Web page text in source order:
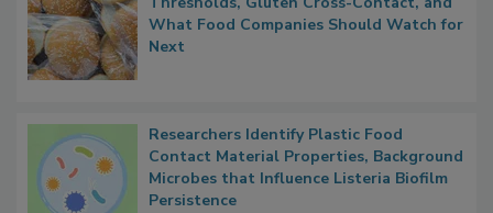
What Food Companies Should Watch for
Next
Researchers Identify Plastic Food
Contact Material Properties, Background
Microbes that Influence Listeria Biofilm
Persistence